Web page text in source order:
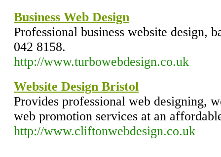
Business Web Design
Professional business website design,
042 8158.
http://www.turbowebdesign.co.uk
Website Design Bristol
Provides professional web designing,
web promotion services at an
http://www.cliftonwebdesign.co.uk